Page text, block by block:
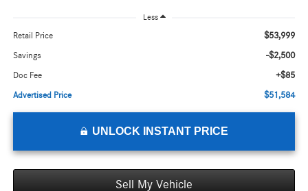
Less
Retail Price $53,999
Savings -$2,500
Doc Fee +$85
Advertised Price $51,584
UNLOCK INSTANT PRICE
Sell My Vehicle